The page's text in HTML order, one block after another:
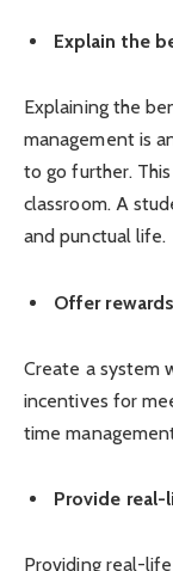
Explain the
Explaining the
management is
to go further.
classroom. A
and punctual life.
Offer rewards
Create a system
incentives for
time
Provide real-
Providing real-